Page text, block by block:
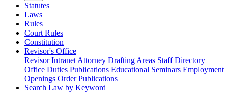
Statutes
Laws
Rules
Court Rules
Constitution
Revisor's Office
Revisor Intranet Attorney Drafting Areas Staff Directory
Office Duties Publications Educational Seminars Employment
Openings Order Publications
Search Law by Keyword